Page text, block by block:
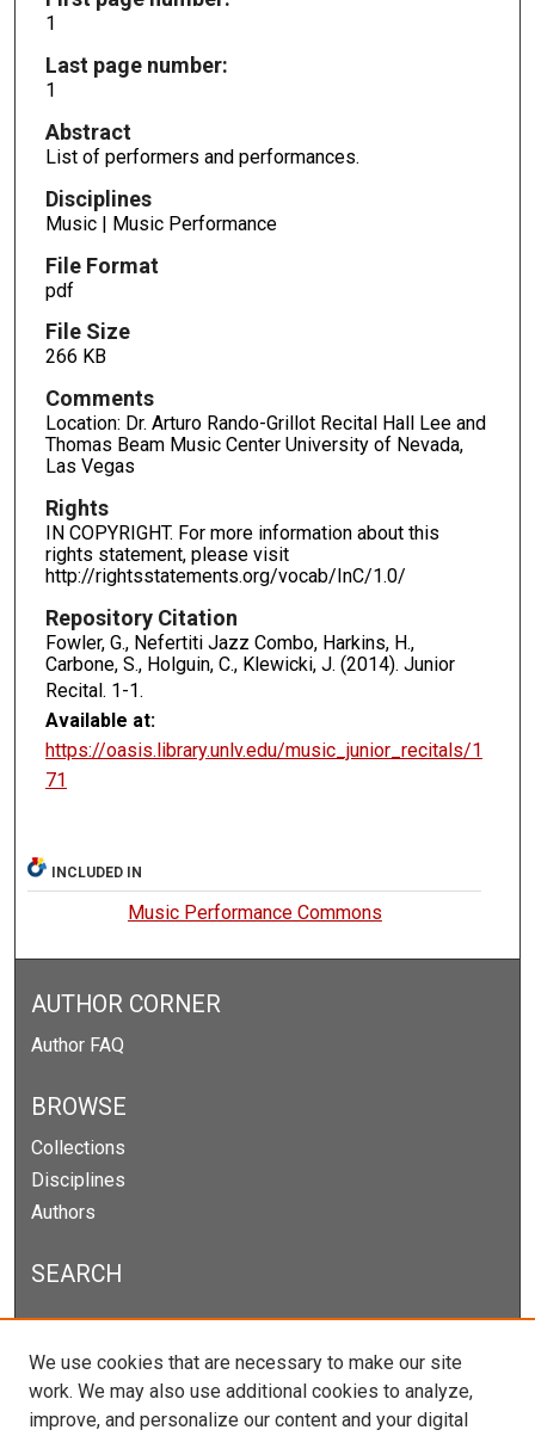
1
Last page number:
1
Abstract
List of performers and performances.
Disciplines
Music | Music Performance
File Format
pdf
File Size
266 KB
Comments
Location: Dr. Arturo Rando-Grillot Recital Hall Lee and
Thomas Beam Music Center University of Nevada,
Las Vegas
Rights
IN COPYRIGHT. For more information about this
rights statement, please visit
http://rightsstatements.org/vocab/InC/1.0/
Repository Citation
Fowler, G., Nefertiti Jazz Combo, Harkins, H.,
Carbone, S., Holguin, C., Klewicki, J. (2014). Junior
Recital. 1-1.
Available at:
https://oasis.library.unlv.edu/music_junior_recitals/1
71
INCLUDED IN
Music Performance Commons
AUTHOR CORNER
Author FAQ
BROWSE
Collections
Disciplines
Authors
SEARCH
Enter search terms:
We use cookies that are necessary to make our site
work. We may also use additional cookies to analyze,
improve, and personalize our content and your digital